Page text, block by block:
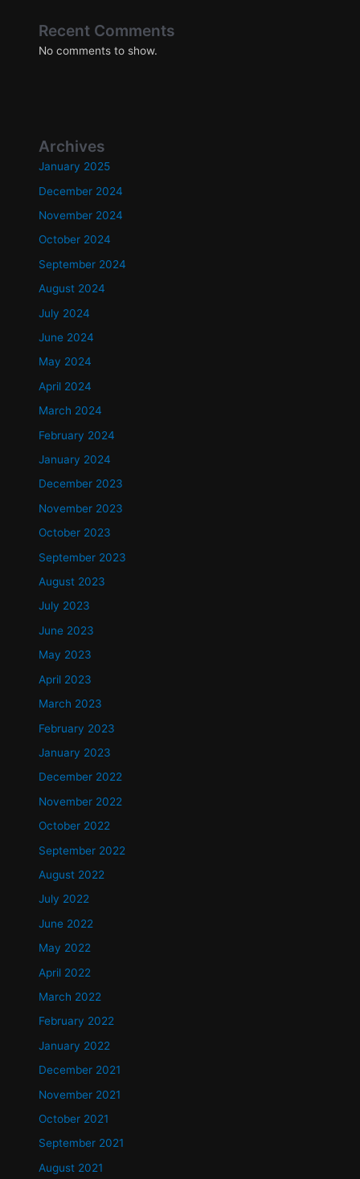
Recent Comments
No comments to show.
Archives
January 2025
December 2024
November 2024
October 2024
September 2024
August 2024
July 2024
June 2024
May 2024
April 2024
March 2024
February 2024
January 2024
December 2023
November 2023
October 2023
September 2023
August 2023
July 2023
June 2023
May 2023
April 2023
March 2023
February 2023
January 2023
December 2022
November 2022
October 2022
September 2022
August 2022
July 2022
June 2022
May 2022
April 2022
March 2022
February 2022
January 2022
December 2021
November 2021
October 2021
September 2021
August 2021